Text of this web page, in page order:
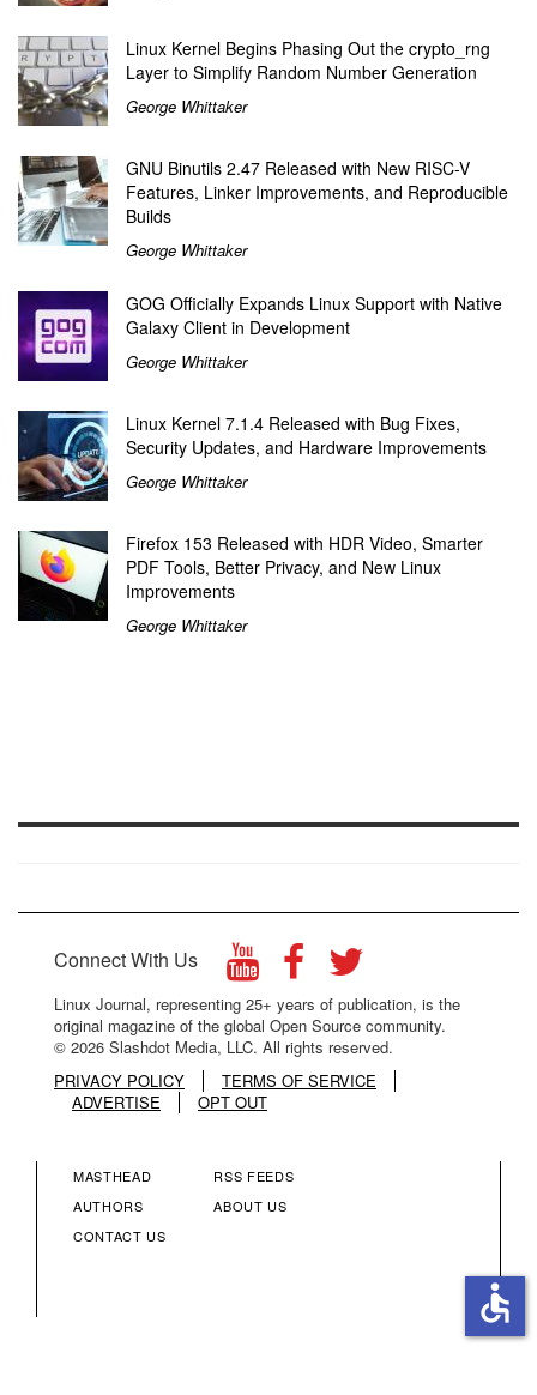
Linux Kernel Begins Phasing Out the crypto_rng
Layer to Simplify Random Number Generation
George Whittaker
GNU Binutils 2.47 Released with New RISC-V
Features, Linker Improvements, and Reproducible
Builds
George Whittaker
GOG Officially Expands Linux Support with Native
Galaxy Client in Development
George Whittaker
Linux Kernel 7.1.4 Released with Bug Fixes,
Security Updates, and Hardware Improvements
George Whittaker
Firefox 153 Released with HDR Video, Smarter
PDF Tools, Better Privacy, and New Linux
Improvements
George Whittaker
Connect With Us
Linux Journal, representing 25+ years of publication, is the
original magazine of the global Open Source community.
© 2026 Slashdot Media, LLC. All rights reserved.
PRIVACY POLICY
TERMS OF SERVICE
ADVERTISE
OPT OUT
FOOTER
MASTHEAD
AUTHORS
CONTACT US
FOOTER
RSS FEEDS
ABOUT US
accessible